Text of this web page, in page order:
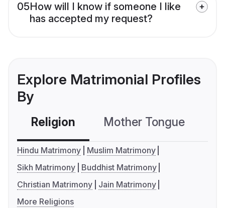
05How will I know if someone I like
has accepted my request?
Explore Matrimonial Profiles
By
Religion Mother Tongue
Hindu Matrimony
Muslim Matrimony
Sikh Matrimony
Buddhist Matrimony
Christian Matrimony
Jain Matrimony
More Religions